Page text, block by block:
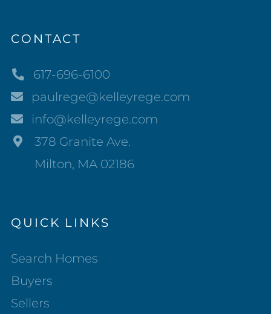
CONTACT
617-696-6100
paulrege@kelleyrege.com
info@kelleyrege.com
378 Granite Ave.
Milton, MA 02186
QUICK LINKS
Search Homes
Buyers
Sellers